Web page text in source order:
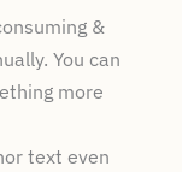
&
You can
more
text even